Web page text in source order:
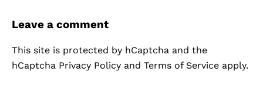
Leave a comment
This site is protected by hCaptcha and the
hCaptcha Privacy Policy and Terms of Service apply.